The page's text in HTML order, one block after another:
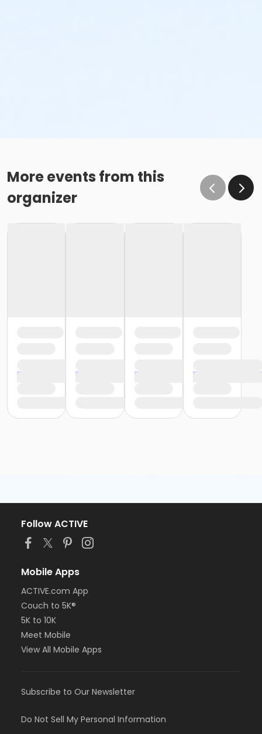
More events from this
organizer
Follow ACTIVE
Mobile Apps
ACTIVE.com App
Couch to 5K®
5K to 10K
Meet Mobile
View All Mobile Apps
Subscribe to Our Newsletter
Do Not Sell My Personal Information